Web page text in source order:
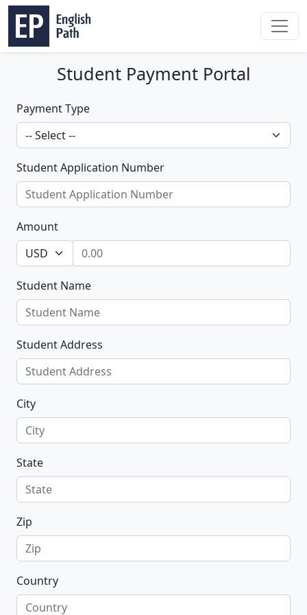
Student Payment Portal
Payment Type
Student Application Number
Amount
Student Name
Student Address
City
State
Zip
Country